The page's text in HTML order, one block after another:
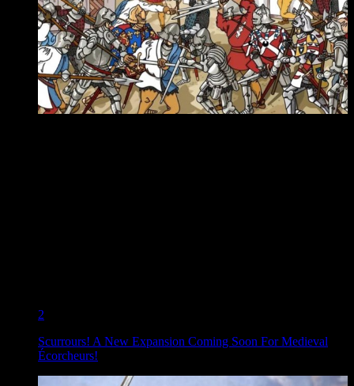
2
Scurrours! A New Expansion Coming Soon For Medieval
Écorcheurs!